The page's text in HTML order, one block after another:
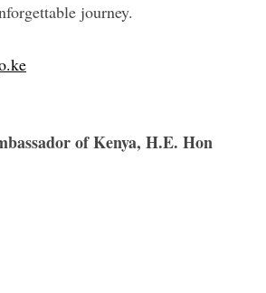
journey.
of Kenya, H.E. Hon